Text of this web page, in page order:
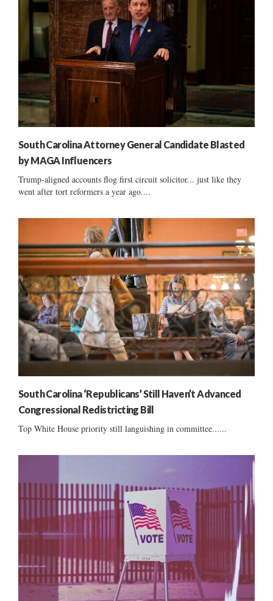
South Carolina Attorney General Candidate Blasted
by MAGA Influencers
Trump-aligned accounts flog first circuit solicitor... just like they
went after tort reformers a year ago....
South Carolina ‘Republicans’ Still Haven’t Advanced
Congressional Redistricting Bill
Top White House priority still languishing in committee......